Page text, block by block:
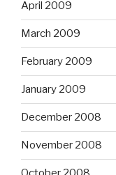
April 2009
March 2009
February 2009
January 2009
December 2008
November 2008